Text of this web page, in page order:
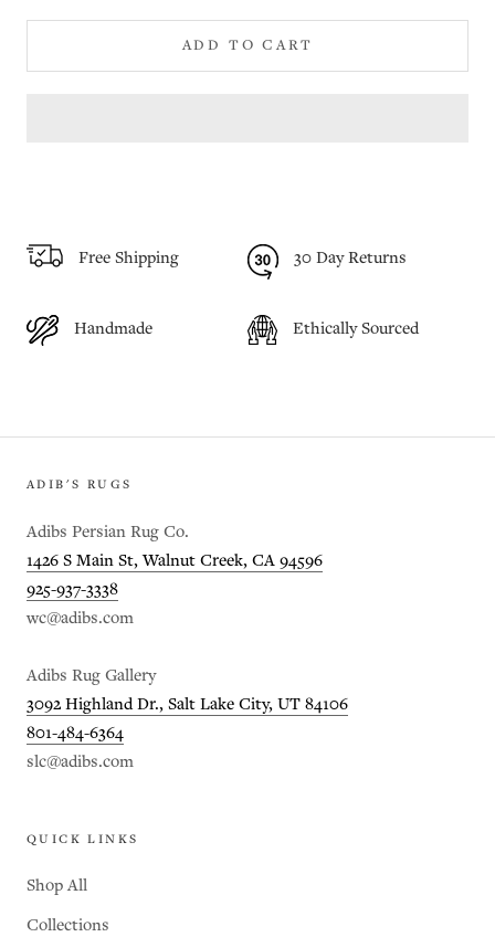
ADD TO CART
Free Shipping 30 Day Returns
Handmade Ethically Sourced
ADIB'S RUGS
Adibs Persian Rug Co.
1426 S Main St, Walnut Creek, CA 94596
925-937-3338
wc@adibs.com
Adibs Rug Gallery
3092 Highland Dr., Salt Lake City, UT 84106
801-484-6364
slc@adibs.com
QUICK LINKS
Shop All
Collections